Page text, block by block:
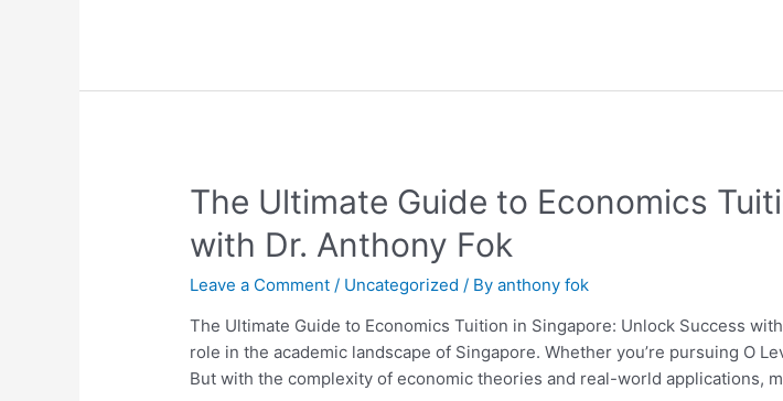
The Ultimate Guide to Economics
with Dr. Anthony Fok
Leave a Comment / Uncategorized / Byanthony fok
The Ultimate Guide to Economics Tuition in Singapore: Unlock Success
role in the academic landscape of Singapore. Whether you’re pursuing O
But with the complexity of economic theories and real-world applications,
The
Ultimate
Guide
Economics
Tuition
in
Singapore: